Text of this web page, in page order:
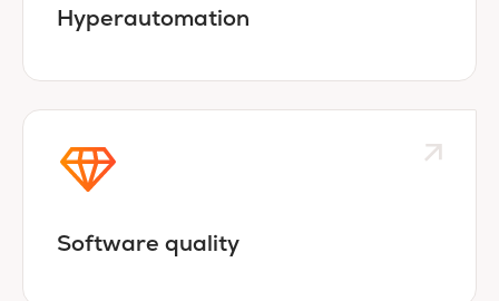
Hyperautomation
Software quality